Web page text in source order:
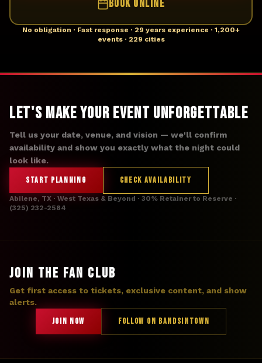
BOOK ONLINE
No obligation · Fast response · 29 years experience · 1,200+
events · 229 cities
Let's Make Your Event Unforgettable
Tell us your date, venue, and vision — we'll confirm
availability and show you exactly what the night could
look like.
START PLANNING CHECK AVAILABILITY
Abilene, TX · West Texas & Beyond · 30% Retainer to Reserve ·
(325) 232-2584
JOIN THE FAN CLUB
Get first access to tickets, exclusive content, and show
alerts.
JOIN NOW FOLLOW ON BANDSINTOWN